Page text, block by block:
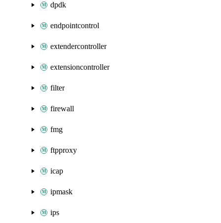
dpdk
endpointcontrol
extendercontroller
extensioncontroller
filter
firewall
fmg
ftpproxy
icap
ipmask
ips